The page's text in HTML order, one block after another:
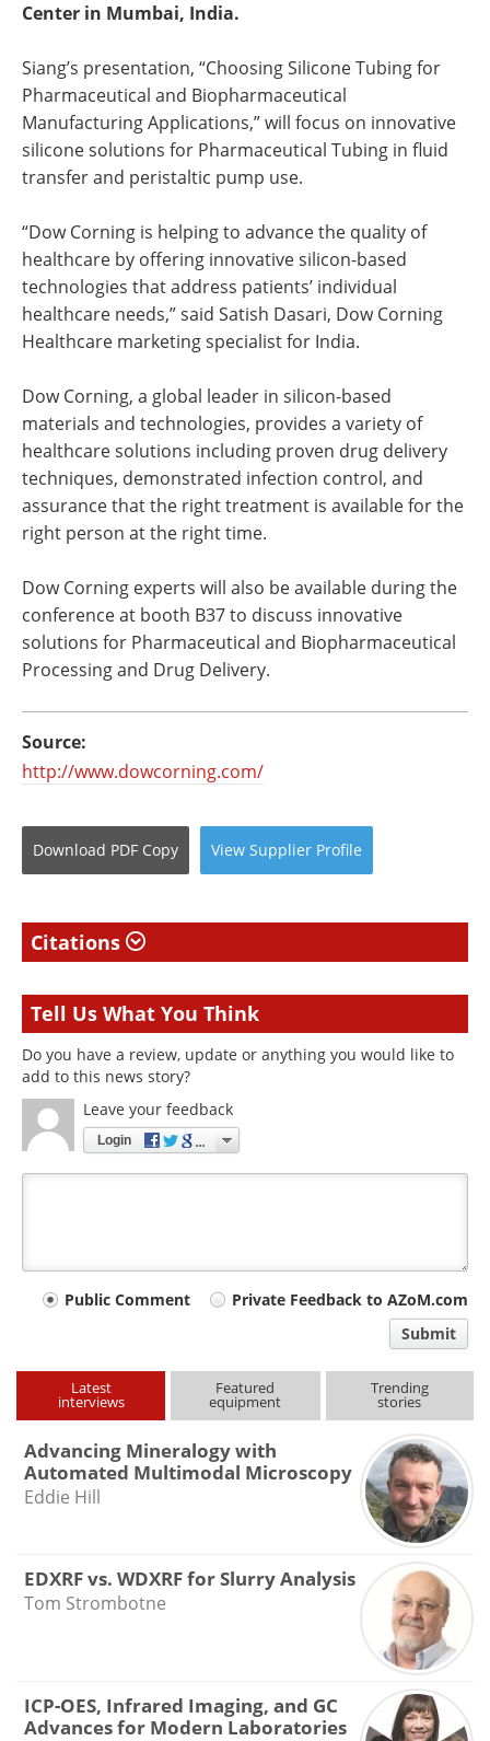
Center in Mumbai, India.
Siang’s presentation, “Choosing Silicone Tubing for
Pharmaceutical and Biopharmaceutical
Manufacturing Applications,” will focus on innovative
silicone solutions for Pharmaceutical Tubing in fluid
transfer and peristaltic pump use.
“Dow Corning is helping to advance the quality of
healthcare by offering innovative silicon-based
technologies that address patients’ individual
healthcare needs,” said Satish Dasari, Dow Corning
Healthcare marketing specialist for India.
Dow Corning, a global leader in silicon-based
materials and technologies, provides a variety of
healthcare solutions including proven drug delivery
techniques, demonstrated infection control, and
assurance that the right treatment is available for the
right person at the right time.
Dow Corning experts will also be available during the
conference at booth B37 to discuss innovative
solutions for Pharmaceutical and Biopharmaceutical
Processing and Drug Delivery.
Source:
http://www.dowcorning.com/
Download PDF Copy View Supplier Profile
Citations
Tell Us What You Think
Do you have a review, update or anything you would like to
add to this news story?
Leave your feedback
Login
Your
type
Public Comment
Private Feedback to AZoM.com
Submit
Latest
interviews
Featured
equipment
Trending
stories
Advancing Mineralogy with
Automated Multimodal Microscopy
Eddie Hill
EDXRF vs. WDXRF for Slurry Analysis
Tom Strombotne
ICP-OES, Infrared Imaging, and GC
Advances for Modern Laboratories